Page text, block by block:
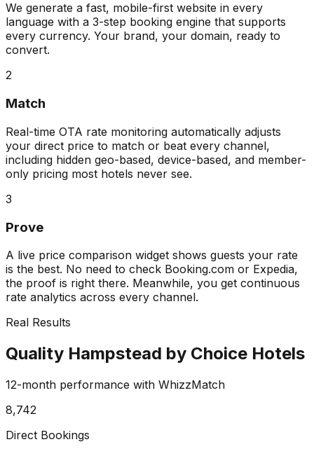
We generate a fast, mobile-first website in every
language with a 3-step booking engine that supports
every currency. Your brand, your domain, ready to
convert.
2
Match
Real-time OTA rate monitoring automatically adjusts
your direct price to match or beat every channel,
including hidden geo-based, device-based, and member-
only pricing most hotels never see.
3
Prove
A live price comparison widget shows guests your rate
is the best. No need to check Booking.com or Expedia,
the proof is right there. Meanwhile, you get continuous
rate analytics across every channel.
Real Results
Quality Hampstead by Choice Hotels
12-month performance with WhizzMatch
8,742
Direct Bookings